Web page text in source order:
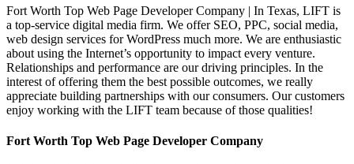
Fort Worth Top Web Page Developer Company | In Texas, LIFT is
a top-service digital media firm. We offer SEO, PPC, social media,
web design services for WordPress much more. We are enthusiastic
about using the Internet’s opportunity to impact every venture.
Relationships and performance are our driving principles. In the
interest of offering them the best possible outcomes, we really
appreciate building partnerships with our consumers. Our customers
enjoy working with the LIFT team because of those qualities!
Fort Worth Top Web Page Developer Company